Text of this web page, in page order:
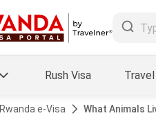
Rush Visa
Visa FAQs
Rwanda e-Visa What Animals